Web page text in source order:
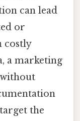
can lead
or
costly
a marketing
the